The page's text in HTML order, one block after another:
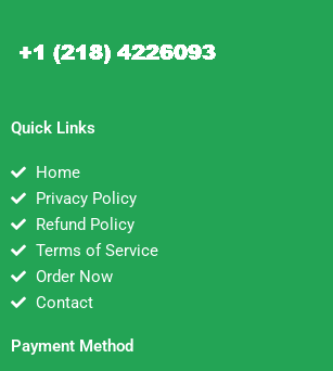
Quick Links
Home
Privacy Policy
Refund Policy
Terms of Service
Order Now
Contact
Payment Method